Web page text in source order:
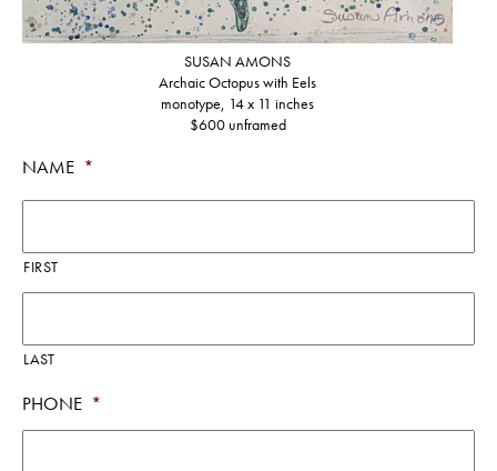
SUSAN AMONS
Archaic Octopus with Eels
monotype, 14 x 11 inches
$600 unframed
NAME *
FIRST
LAST
PHONE *